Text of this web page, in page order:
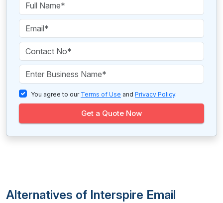
You agree to our Terms of Use and Privacy Policy.
Get a Quote Now
Alternatives of Interspire Email